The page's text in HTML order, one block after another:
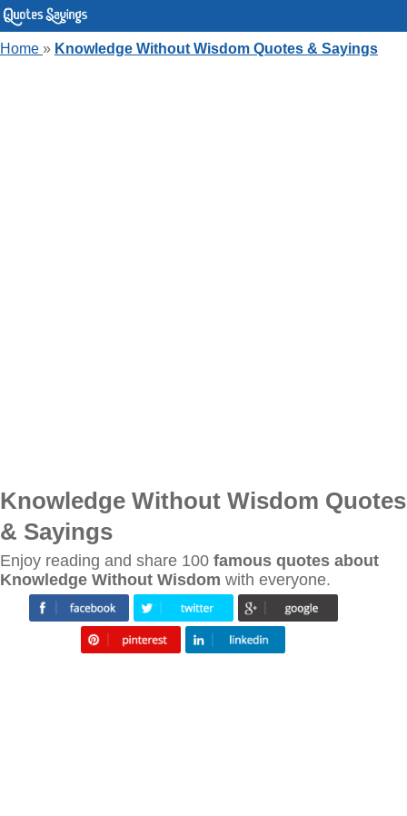
Home » Knowledge Without Wisdom Quotes & Sayings
Knowledge Without Wisdom Quotes
& Sayings
Enjoy reading and share 100 famous quotes about
Knowledge Without Wisdom with everyone.